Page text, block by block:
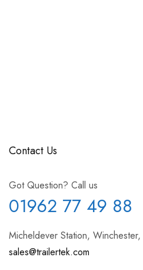
Contact Us
Got Question? Call us
01962 77 49 88
Micheldever Station,
sales@trailertek.com